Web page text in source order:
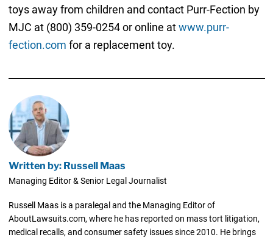
toys away from children and contact Purr-Fection by
MJC at (800) 359-0254 or online atwww.purr-
fection.com for a replacement toy.
Written by: Russell Maas
Managing Editor & Senior Legal Journalist
Russell Maas is a paralegal and the Managing Editor of
AboutLawsuits.com, where he has reported on mass tort litigation,
medical recalls, and consumer safety issues since 2010. He brings